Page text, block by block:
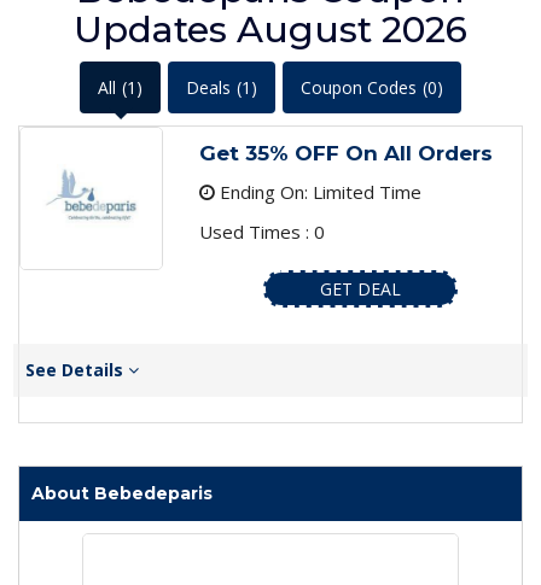
Updates August 2026
All (1) Deals (1) Coupon Codes (0)
Get 35% OFF On All Orders
Ending On: Limited Time
Used Times : 0
GET DEAL
See Details
About Bebedeparis